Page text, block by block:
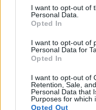
consent section.
I want to opt-out of
Personal Data.
Opted In
I want to opt-out of
Personal Data for
Opted In
I want to opt-out of
Retention, Sale,
Personal Data that
Purposes for which
Opted Out
Szomorú a kislány,
meg – amit a szülei